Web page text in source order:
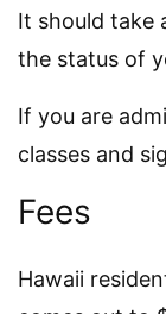
It should take
the status of
If you are
classes and
Fees
Hawaii